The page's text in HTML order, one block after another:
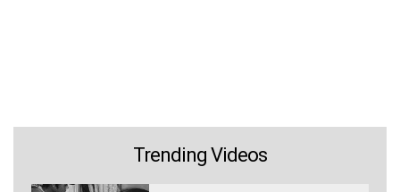
Trending Videos